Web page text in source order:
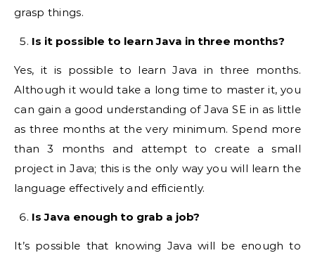
grasp things.
Is it possible to learn Java in three months?
Yes, it is possible to learn Java in three months.
Although it would take a long time to master it, you
can gain a good understanding of Java SE in as little
as three months at the very minimum. Spend more
than 3 months and attempt to create a small
project in Java; this is the only way you will learn the
language effectively and efficiently.
Is Java enough to grab a job?
It’s possible that knowing Java will be enough to